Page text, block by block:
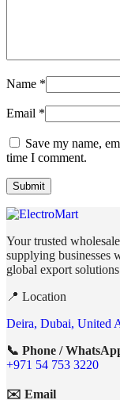
Name *
Email *
Save my name,
time I comment.
Your trusted
supplying businesses
global export
📍 Location
Deira, Dubai, United
📞 Phone /
+971 54 753 3220
✉️ Email